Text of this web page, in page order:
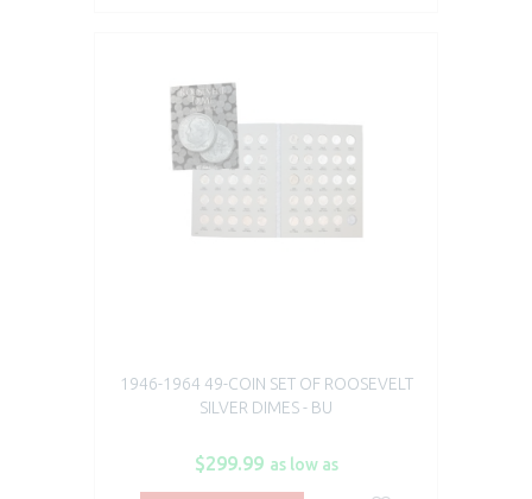
1946-1964 49-COIN SET OF ROOSEVELT
SILVER DIMES - BU
$299.99 as low as